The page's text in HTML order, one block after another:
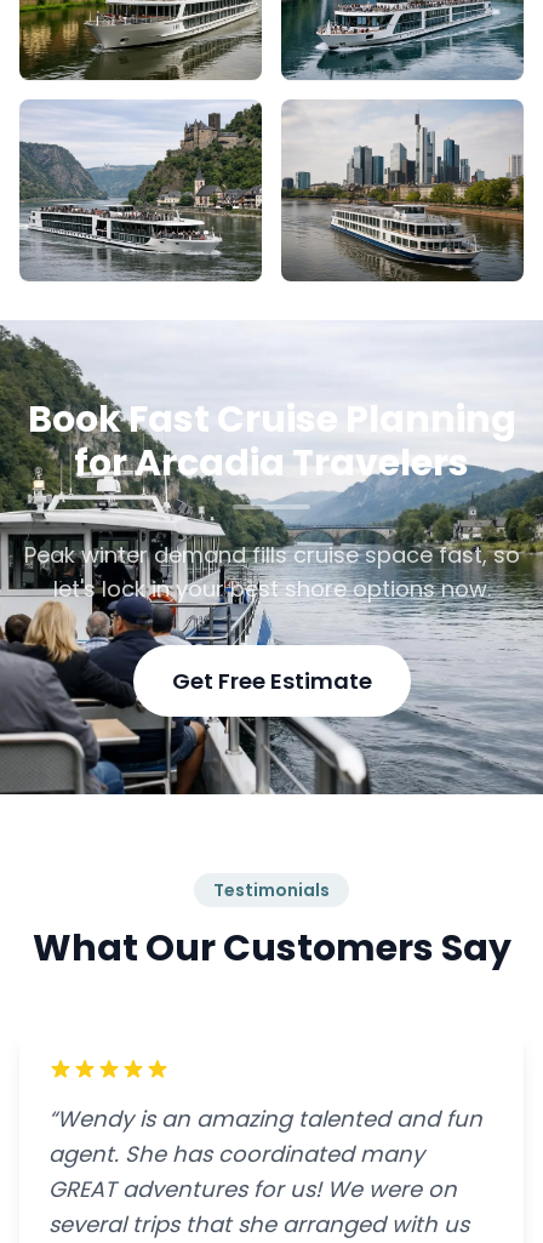
Book Fast Cruise Planning
for Arcadia Travelers
Peak winter demand fills cruise space fast, so
let's lock in your best shore options now.
Get Free Estimate
Testimonials
What Our Customers Say
“Wendy is an amazing talented and fun
agent. She has coordinated many
GREAT adventures for us! We were on
several trips that she arranged with us